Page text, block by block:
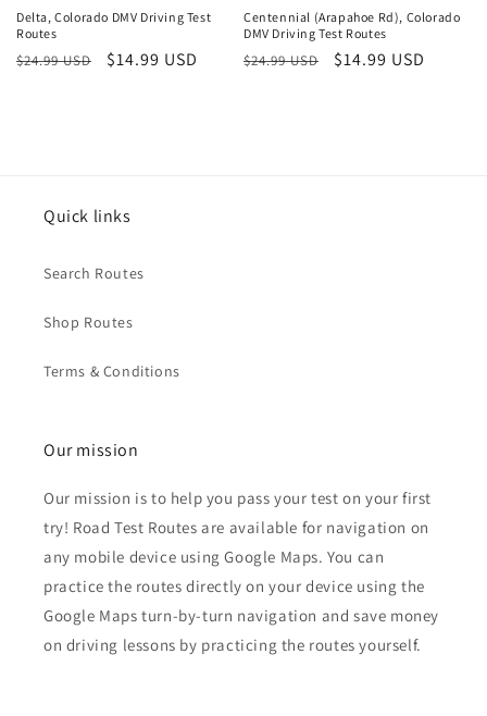
Delta, Colorado DMV Driving Test
Routes
Regular
$24.99 USD
Sale
$14.99 USD
Centennial (Arapahoe Rd), Colorado
DMV Driving Test Routes
Regular
$24.99 USD
Sale
$14.99 USD
Quick links
Search Routes
Shop Routes
Terms & Conditions
Our mission
Our mission is to help you pass your test on your first
try! Road Test Routes are available for navigation on
any mobile device using Google Maps. You can
practice the routes directly on your device using the
Google Maps turn-by-turn navigation and save money
on driving lessons by practicing the routes yourself.